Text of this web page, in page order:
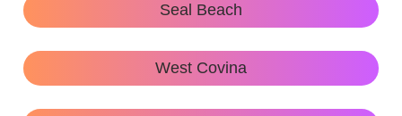
Seal Beach
West Covina